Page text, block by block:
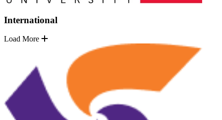
International
Load More